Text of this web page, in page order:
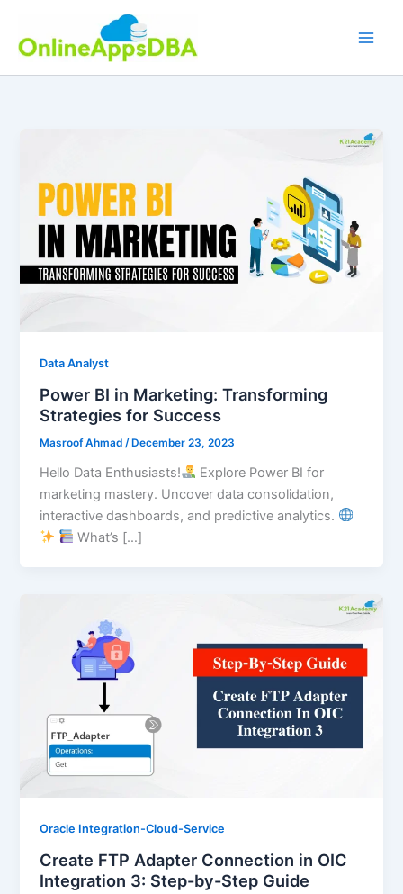
content
Data Analyst
Power BI in Marketing: Transforming
Strategies for Success
Masroof Ahmad /December 23, 2023
Hello Data Enthusiasts!
Explore Power BI for
marketing mastery. Uncover data consolidation,
interactive dashboards, and predictive analytics.
What’s […]
Oracle Integration-Cloud-Service
Create FTP Adapter Connection in OIC
Integration 3: Step-by-Step Guide